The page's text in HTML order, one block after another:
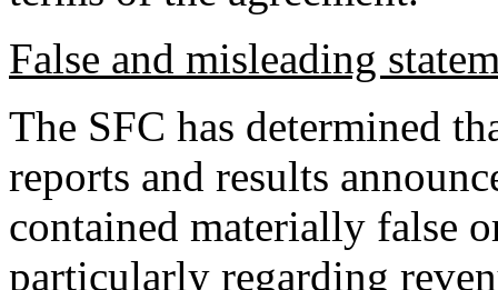
False and misleading
The SFC has determined
reports and results
contained materially false
particularly regarding